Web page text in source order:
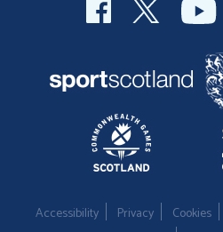
Accessibility Privacy Cookies